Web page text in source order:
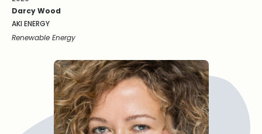
Darcy Wood
AKI ENERGY
Renewable Energy